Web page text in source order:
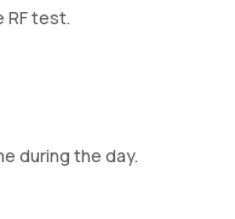
RF test.
during the day.